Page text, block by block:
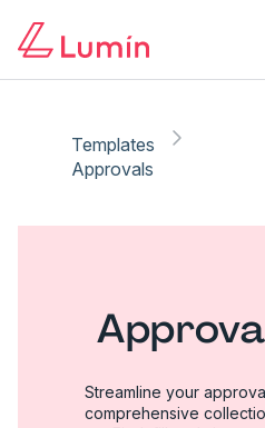
Templates
Approvals
Streamline your
comprehensive